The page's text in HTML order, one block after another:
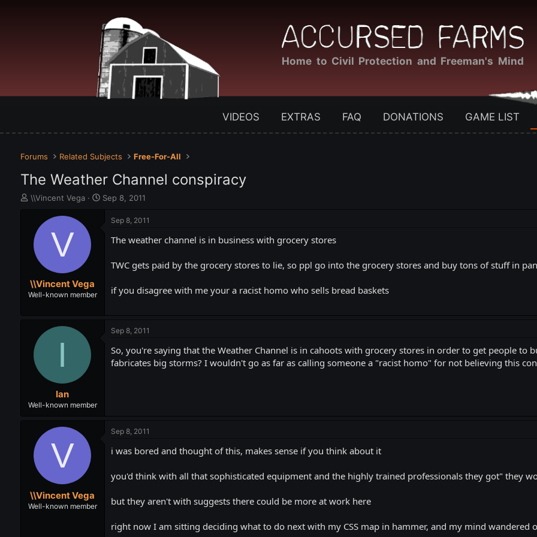
Home to Civil Protection and Freeman's Mind
VIDEOS EXTRAS FAQ DONATIONS GAME LIST
Forums Related Subjects Free-For-All
The Weather Channel conspiracy
T
a
d
a
r
\\Vincent Vega
S
Sep 8, 2011
V
\\Vincent Vega
Well-known member
Sep 8, 2011
The weather channel is in business with grocery stores
TWC gets paid by the grocery stores to lie, so ppl go into the grocery stores and buy tons of stuff in
if you disagree with me your a racist homo who sells bread baskets
I
Ian
Well-known member
Sep 8, 2011
So, you're saying that the Weather Channel is in cahoots with grocery stores in order to get people to
fabricates big storms? I wouldn't go as far as calling someone a "racist homo" for not believing this
V
\\Vincent Vega
Well-known member
Sep 8, 2011
i was bored and thought of this, makes sense if you think about it
you'd think with all that sophisticated equipment and the highly trained professionals they got" they
but they aren't with suggests there could be more at work here
right now I am sitting deciding what to do next with my CSS map in hammer, and my mind wandered